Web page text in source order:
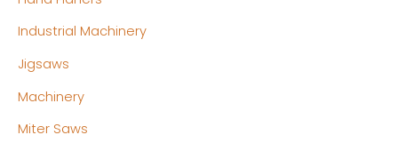
Industrial Machinery
Jigsaws
Machinery
Miter Saws